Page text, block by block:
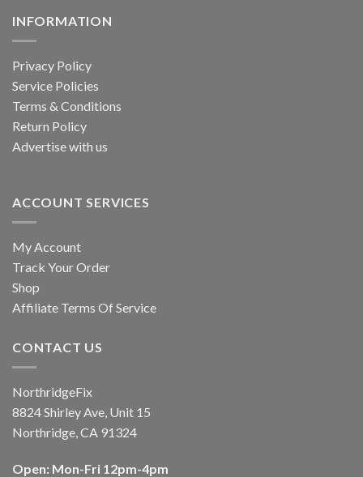
INFORMATION
Privacy Policy
Service Policies
Terms & Conditions
Return Policy
Advertise with us
ACCOUNT SERVICES
My Account
Track Your Order
Shop
Affiliate Terms Of Service
CONTACT US
NorthridgeFix
8824 Shirley Ave, Unit 15
Northridge, CA 91324
Open: Mon-Fri 12pm-4pm